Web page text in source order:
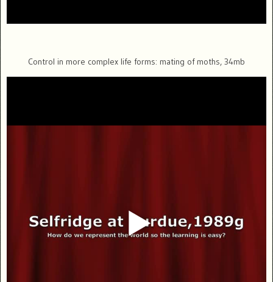
Control in more complex life forms: mating of moths, 34mb